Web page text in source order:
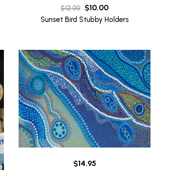
$12.00
Original
price
$10.00Current
price
Sunset Bird Stubby Holders
$14.95